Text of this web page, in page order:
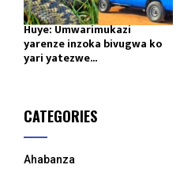
Huye: Umwarimukazi
yarenze inzoka bivugwa ko
yari yatezwe...
CATEGORIES
Ahabanza